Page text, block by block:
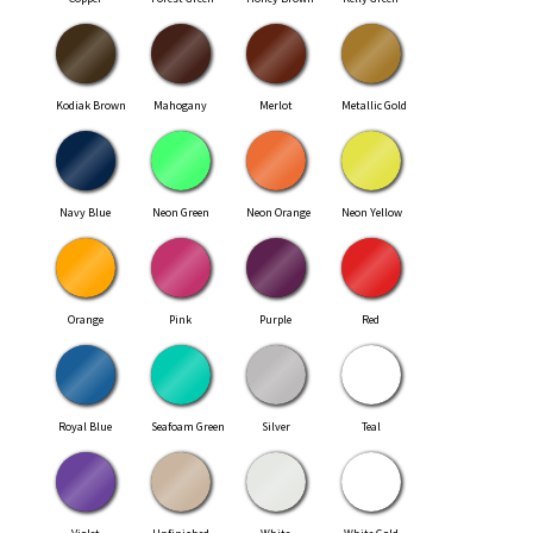
Kodiak Brown Mahogany Merlot Metallic Gold
Navy Blue Neon Green Neon Orange Neon Yellow
Orange Pink Purple Red
Royal Blue Seafoam Green Silver Teal